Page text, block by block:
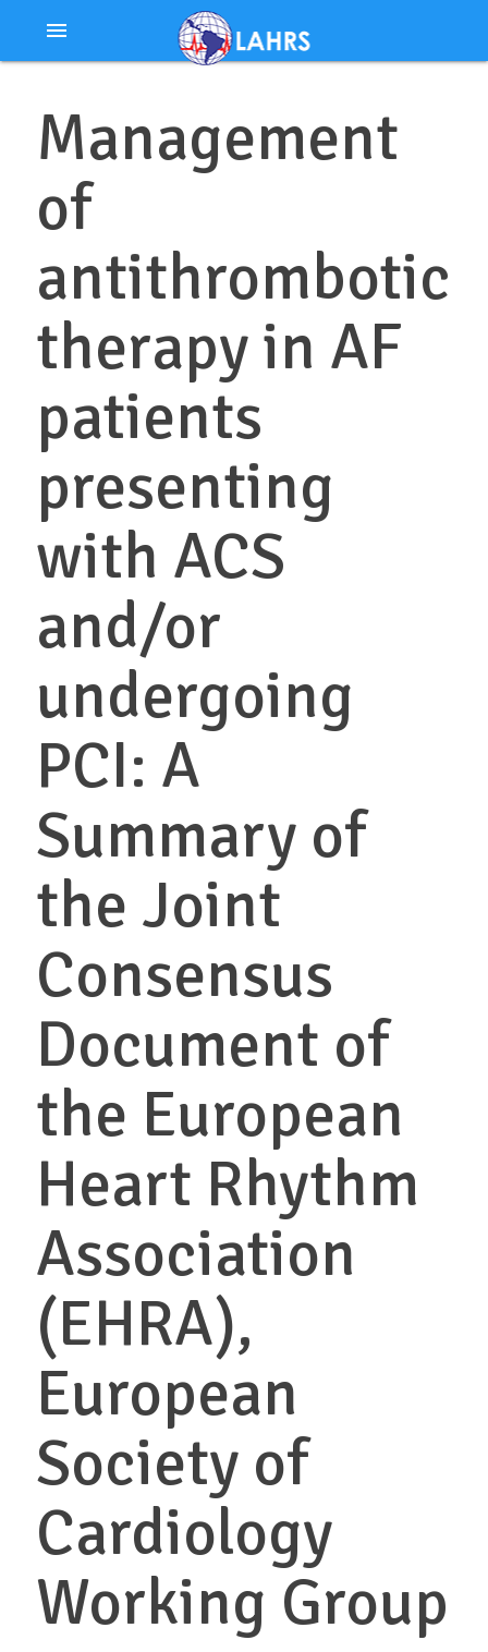
menu
Management
of
antithrombotic
therapy in AF
patients
presenting
with ACS
and/or
undergoing
PCI: A
Summary of
the Joint
Consensus
Document of
the European
Heart Rhythm
Association
(EHRA),
European
Society of
Cardiology
Working Group